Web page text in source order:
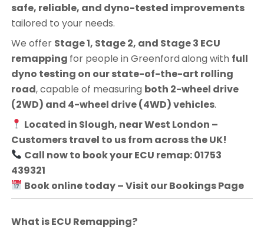
safe, reliable, and dyno-tested improvements
tailored to your needs.
We offer Stage 1, Stage 2, and Stage 3 ECU
remapping for people in Greenfordalong with full
dyno testing on our state-of-the-art rolling
road, capable of measuring both 2-wheel drive
(2WD) and 4-wheel drive (4WD) vehicles.
Located in Slough, near West London –
Customers travel to us from across the UK!
Call now to book your ECU remap: 01753
439321
Book online today – Visit our Bookings Page
What is ECU Remapping?